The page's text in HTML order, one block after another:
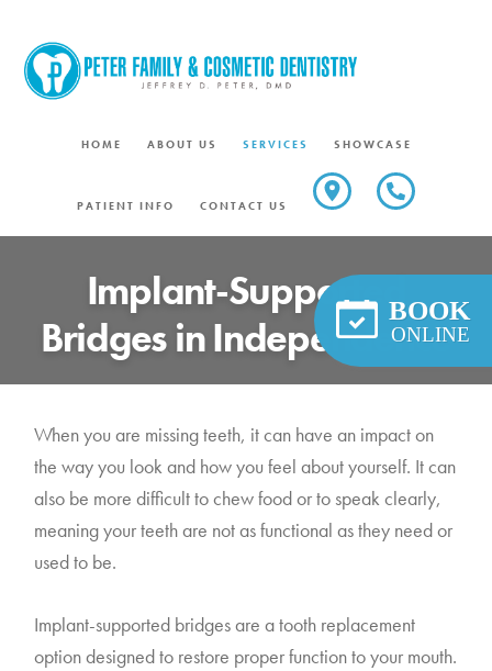
content
HOME ABOUT US SERVICES SHOWCASE
PATIENT INFO CONTACT US
Implant-Supported
Bridges in Independence
When you are missing teeth, it can have an impact on
the way you look and how you feel about yourself. It can
also be more difficult to chew food or to speak clearly,
meaning your teeth are not as functional as they need or
used to be.
Implant-supported bridges are a tooth replacement
option designed to restore proper function to your mouth.
BOOK
ONLINE